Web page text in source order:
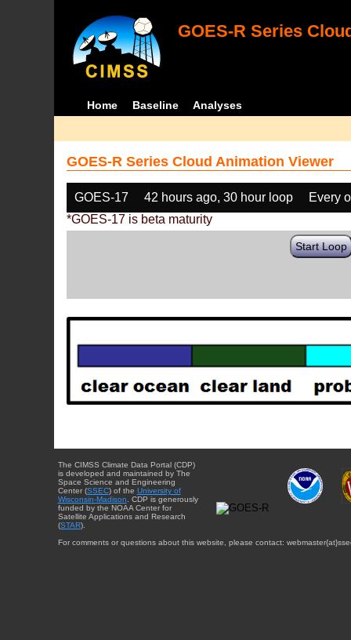
GOES-R Series
Home Baseline Analyses
GOES-R Series Cloud Animation Viewer
GOES-17 42 hours ago, 30 hour loop
Every
*GOES-17 is beta maturity
Start Loop
The CIMSS Climate Data Portal (CDP)
is developed and maintained by The
Space Science and Engineering
Center (SSEC) of the University of
Wisconsin-Madison . CDP is generously
funded by the NOAA Center for
Satellite Applications and Research
(STAR).
For comments or questions about this website, please contact: